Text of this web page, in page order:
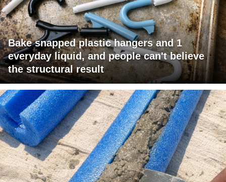
Bake snapped plastic hangers and 1
everyday liquid, and people can't believe
the structural result